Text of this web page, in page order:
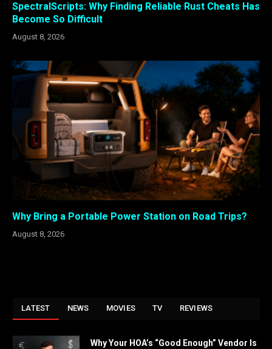
SpectralScripts: Why Finding Reliable Rust Cheats Has
Become So Difficult
August 8, 2026
Why Bring a Portable Power Station on Road Trips?
August 8, 2026
LATEST NEWS MOVIES TV REVIEWS
Why Your HOA’s “Good Enough” Vendor Is